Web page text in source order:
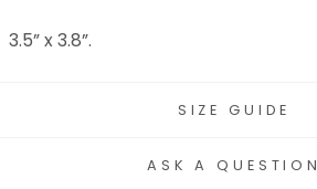
3.5” x 3.8”.
SIZE GUIDE
ASK A QUESTION